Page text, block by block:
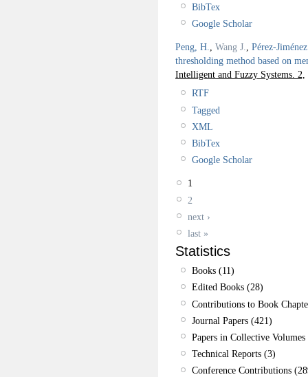
BibTex
Google Scholar
Peng, H., Wang J., Pérez-
thresholding method based on
Intelligent and Fuzzy Systems. 2,
RTF
Tagged
XML
BibTex
Google Scholar
1
2
next ›
last »
Statistics
Books (11)
Edited Books (28)
Contributions to Book
Journal Papers (421)
Papers in Collective
Technical Reports (3)
Conference Contributions